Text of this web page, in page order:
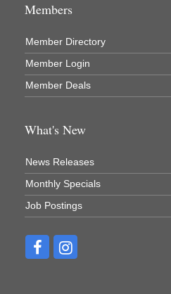
Members
Member Directory
Member Login
Member Deals
What's New
News Releases
Monthly Specials
Job Postings